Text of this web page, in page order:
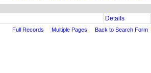
Details
Full Records Multiple Pages Back to Search Form